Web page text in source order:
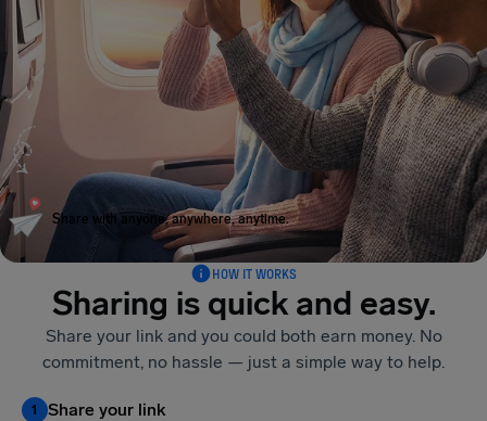
Share with anyone, anywhere, anytime.
HOW IT WORKS
Sharing is quick and easy.
Share your link and you could both earn money. No
commitment, no hassle — just a simple way to help.
1 Share your link